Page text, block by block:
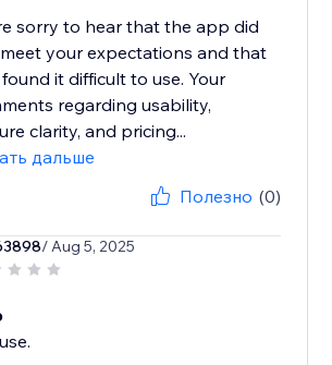
sorry to hear that the app did
your expectations and that
it difficult to use. Your
regarding usability,
clarity, and pricing...
дальше
Полезно (0)
/ Aug 5, 2025